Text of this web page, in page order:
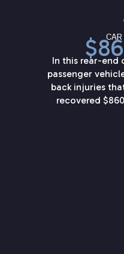
CAR
In this rear-end
passenger
back injuries
recovered